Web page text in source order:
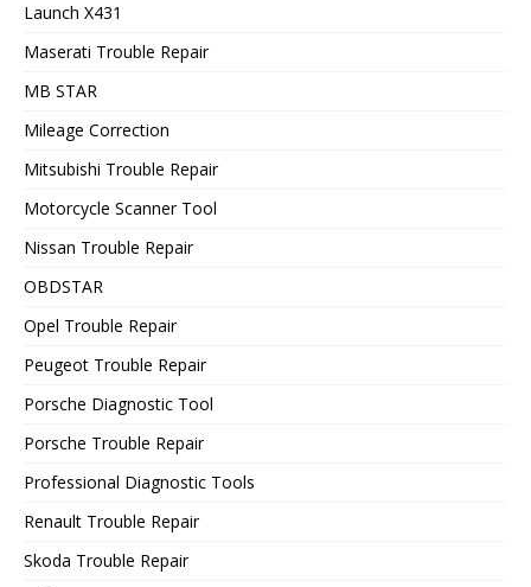
Launch X431
Maserati Trouble Repair
MB STAR
Mileage Correction
Mitsubishi Trouble Repair
Motorcycle Scanner Tool
Nissan Trouble Repair
OBDSTAR
Opel Trouble Repair
Peugeot Trouble Repair
Porsche Diagnostic Tool
Porsche Trouble Repair
Professional Diagnostic Tools
Renault Trouble Repair
Skoda Trouble Repair